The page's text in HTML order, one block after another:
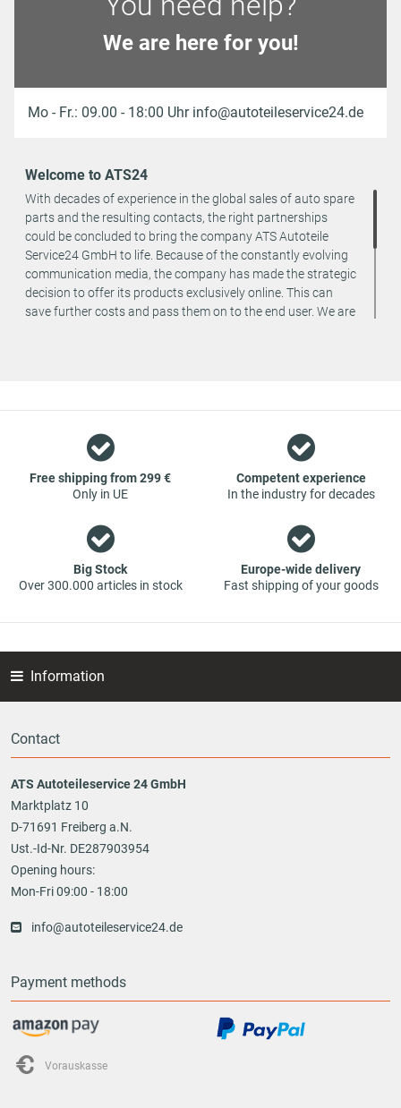
We are here for you!
Mo - Fr.: 09.00 - 18:00 Uhr info@autoteileservice24.de
Welcome to ATS24
With decades of experience in the global sales of auto spare
parts and the resulting contacts, the right partnerships
could be concluded to bring the company ATS Autoteile
Service24 GmbH to life. Because of the constantly evolving
communication media, the company has made the strategic
decision to offer its products exclusively online. This can
save further costs and pass them on to the end user. We are
contact us. You can be assured that we will get your spare
part - at guaranteed low prices.
Free shipping from 299 €
Only in UE
Competent experience
In the industry for decades
Big Stock
Over 300.000 articles in stock
Europe-wide delivery
Fast shipping of your goods
Information
Contact
ATS Autoteileservice 24 GmbH
Marktplatz 10
D-71691 Freiberg a.N.
Ust.-Id-Nr. DE287903954
Opening hours:
Mon-Fri 09:00 - 18:00
info@autoteileservice24.de
Payment methods
Vorauskasse